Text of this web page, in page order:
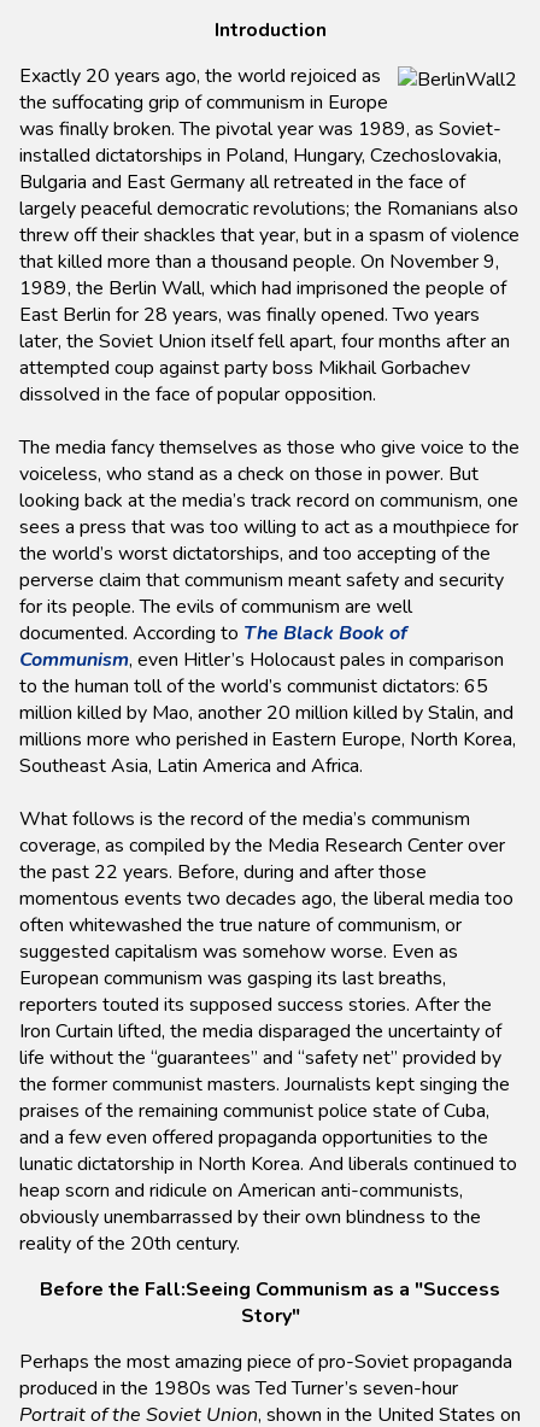
Introduction
Exactly 20 years ago, the world rejoiced as
the suffocating grip of communism in Europe
was finally broken. The pivotal year was 1989, as Soviet-
installed dictatorships in Poland, Hungary, Czechoslovakia,
Bulgaria and East Germany all retreated in the face of
largely peaceful democratic revolutions; the Romanians also
threw off their shackles that year, but in a spasm of violence
that killed more than a thousand people. On November 9,
1989, the Berlin Wall, which had imprisoned the people of
East Berlin for 28 years, was finally opened. Two years
later, the Soviet Union itself fell apart, four months after an
attempted coup against party boss Mikhail Gorbachev
dissolved in the face of popular opposition.
The media fancy themselves as those who give voice to the
voiceless, who stand as a check on those in power. But
looking back at the media’s track record on communism, one
sees a press that was too willing to act as a mouthpiece for
the world’s worst dictatorships, and too accepting of the
perverse claim that communism meant safety and security
for its people. The evils of communism are well
documented. According to The Black Book of
Communism, even Hitler’s Holocaust pales in comparison
to the human toll of the world’s communist dictators: 65
million killed by Mao, another 20 million killed by Stalin, and
millions more who perished in Eastern Europe, North Korea,
Southeast Asia, Latin America and Africa.
What follows is the record of the media’s communism
coverage, as compiled by the Media Research Center over
the past 22 years. Before, during and after those
momentous events two decades ago, the liberal media too
often whitewashed the true nature of communism, or
suggested capitalism was somehow worse. Even as
European communism was gasping its last breaths,
reporters touted its supposed success stories. After the
Iron Curtain lifted, the media disparaged the uncertainty of
life without the “guarantees” and “safety net” provided by
the former communist masters. Journalists kept singing the
praises of the remaining communist police state of Cuba,
and a few even offered propaganda opportunities to the
lunatic dictatorship in North Korea. And liberals continued to
heap scorn and ridicule on American anti-communists,
obviously unembarrassed by their own blindness to the
reality of the 20th century.
Before the Fall:Seeing Communism as a "Success
Story"
Perhaps the most amazing piece of pro-Soviet propaganda
produced in the 1980s was Ted Turner’s seven-hour
Portrait of the Soviet Union, shown in the United States on